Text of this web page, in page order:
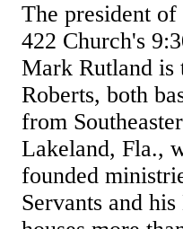
The president
422 Church's
Mark Rutland is
Roberts, both
from
Lakeland, Fla.,
founded
Servants and